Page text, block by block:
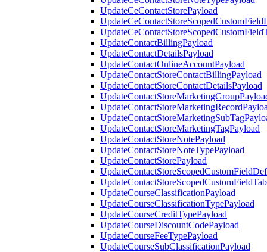
UpdateCeContactStorePayload
UpdateContactBillingPayload
UpdateContactDetailsPayload
UpdateContactOnlineAccountPayload
UpdateContactStoreContactBillingPayload
UpdateContactStoreContactDetailsPayload
UpdateContactStoreMarketingTagPayload
UpdateContactStoreNotePayload
UpdateContactStoreNoteTypePayload
UpdateContactStorePayload
UpdateCourseClassificationPayload
UpdateCourseClassificationTypePayload
UpdateCourseCreditTypePayload
UpdateCourseDiscountCodePayload
UpdateCourseFeeTypePayload
UpdateCourseSubClassificationPayload